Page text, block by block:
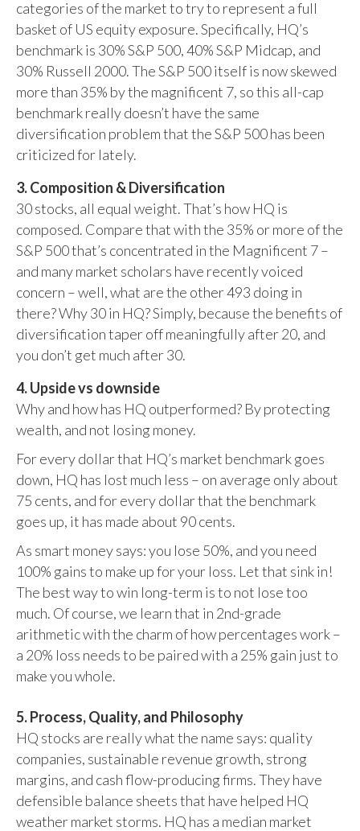
categories of the market to try to represent a full
basket of US equity exposure. Specifically, HQ’s
benchmark is 30% S&P 500, 40% S&P Midcap, and
30% Russell 2000. The S&P 500 itself is now skewed
more than 35% by the magnificent 7, so this all-cap
benchmark really doesn’t have the same
diversification problem that the S&P 500 has been
criticized for lately.
3. Composition & Diversification
30 stocks, all equal weight. That’s how HQ is
composed. Compare that with the 35% or more of the
S&P 500 that’s concentrated in the Magnificent 7 –
and many market scholars have recently voiced
concern – well, what are the other 493 doing in
there? Why 30 in HQ? Simply, because the benefits of
diversification taper off meaningfully after 20, and
you don’t get much after 30.
4. Upside vs downside
Why and how has HQ outperformed? By protecting
wealth, and not losing money.
For every dollar that HQ’s market benchmark goes
down, HQ has lost much less – on average only about
75 cents, and for every dollar that the benchmark
goes up, it has made about 90 cents.
As smart money says: you lose 50%, and you need
100% gains to make up for your loss. Let that sink in!
The best way to win long-term is to not lose too
much. Of course, we learn that in 2nd-grade
arithmetic with the charm of how percentages work –
a 20% loss needs to be paired with a 25% gain just to
make you whole.
5. Process, Quality, and Philosophy
HQ stocks are really what the name says: quality
companies, sustainable revenue growth, strong
margins, and cash flow-producing firms. They have
defensible balance sheets that have helped HQ
weather market storms. HQ has a median market